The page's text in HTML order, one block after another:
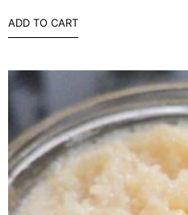
ADD TO CART